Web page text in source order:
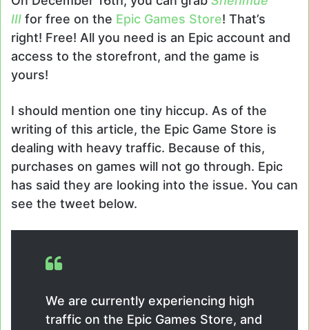
III for free on the Epic Games Store! That’s
right! Free! All you need is an Epic account and
access to the storefront, and the game is
yours!
I should mention one tiny hiccup. As of the
writing of this article, the Epic Game Store is
dealing with heavy traffic. Because of this,
purchases on games will not go through. Epic
has said they are looking into the issue. You can
see the tweet below.
We are currently experiencing high
traffic on the Epic Games Store, and